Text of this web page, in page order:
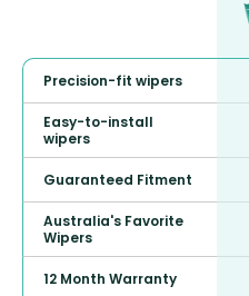
Precision-fit wipers
Easy-to-install
wipers
Guaranteed Fitment
Australia's Favorite
Wipers
12 Month Warranty